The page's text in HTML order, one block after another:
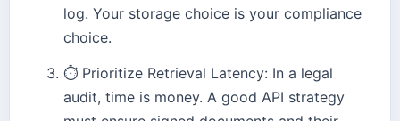
log. Your storage choice is your compliance
choice.
⏱️ Prioritize Retrieval Latency: In a legal
audit, time is money. A good API strategy